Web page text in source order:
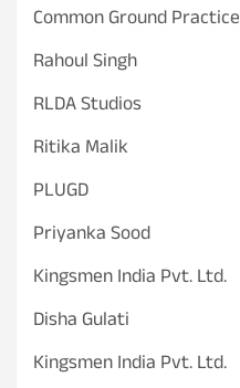
Common Ground Practice
Rahoul Singh
RLDA Studios
Ritika Malik
PLUGD
Priyanka Sood
Kingsmen India Pvt. Ltd.
Disha Gulati
Kingsmen India Pvt. Ltd.